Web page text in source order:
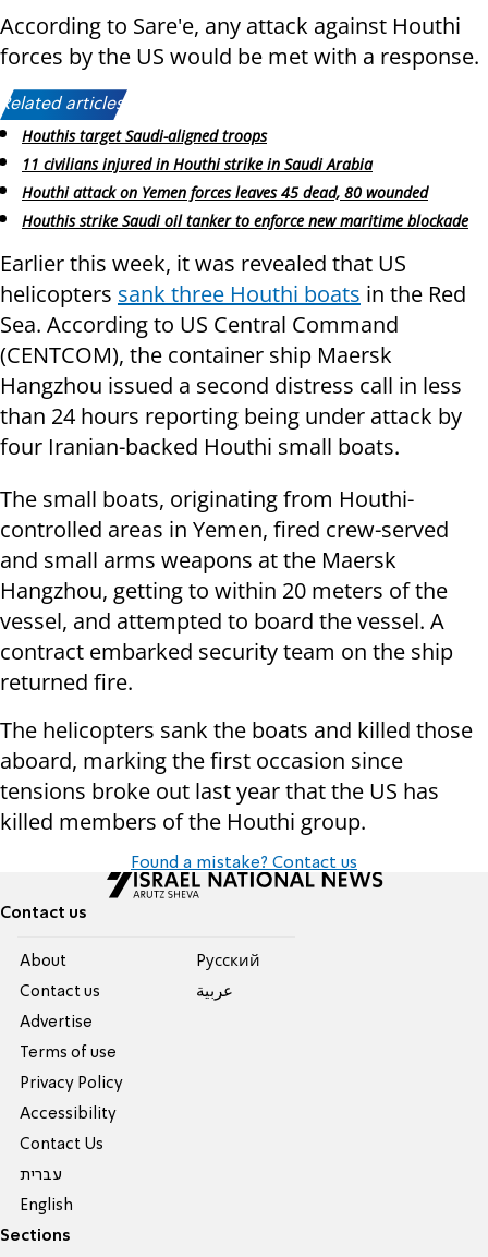
According to Sare'e, any attack against Houthi
forces by the US would be met with a response.
Related articles:
Houthis target Saudi-aligned troops
11 civilians injured in Houthi strike in Saudi Arabia
Houthi attack on Yemen forces leaves 45 dead, 80 wounded
Houthis strike Saudi oil tanker to enforce new maritime blockade
Earlier this week, it was revealed that US
helicopters sank three Houthi boats in the Red
Sea. According to US Central Command
(CENTCOM), the container ship Maersk
Hangzhou issued a second distress call in less
than 24 hours reporting being under attack by
four Iranian-backed Houthi small boats.
The small boats, originating from Houthi-
controlled areas in Yemen, fired crew-served
and small arms weapons at the Maersk
Hangzhou, getting to within 20 meters of the
vessel, and attempted to board the vessel. A
contract embarked security team on the ship
returned fire.
The helicopters sank the boats and killed those
aboard, marking the first occasion since
tensions broke out last year that the US has
killed members of the Houthi group.
Found a mistake? Contact us
Contact us
About
Contact us
Advertise
Terms of use
Privacy Policy
Accessibility
Contact Us
עברית
English
Pусский
عربية
Sections